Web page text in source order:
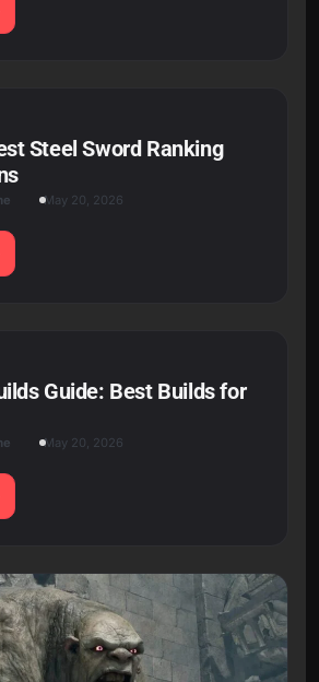
Steel Sword Ranking
May 20, 2026
Guide: Best Builds for
May 20, 2026